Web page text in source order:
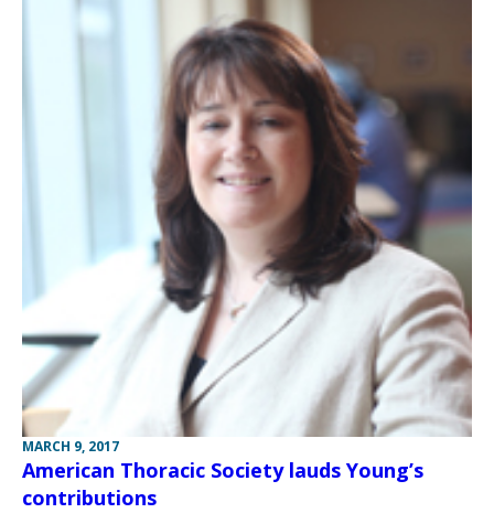
MARCH 9, 2017
American Thoracic Society lauds Young’s
contributions